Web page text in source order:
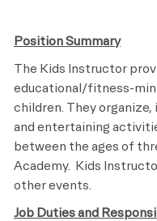
Position Summary
The Kids Instructor
educational/fitness-
children. They
and entertaining
between the ages of
Academy. Kids
other events.
Job Duties and